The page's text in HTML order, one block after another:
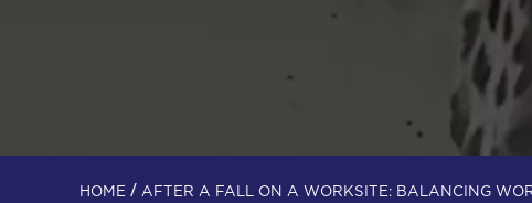
HOME / AFTER A FALL ON A WORKSITE: BALANCING